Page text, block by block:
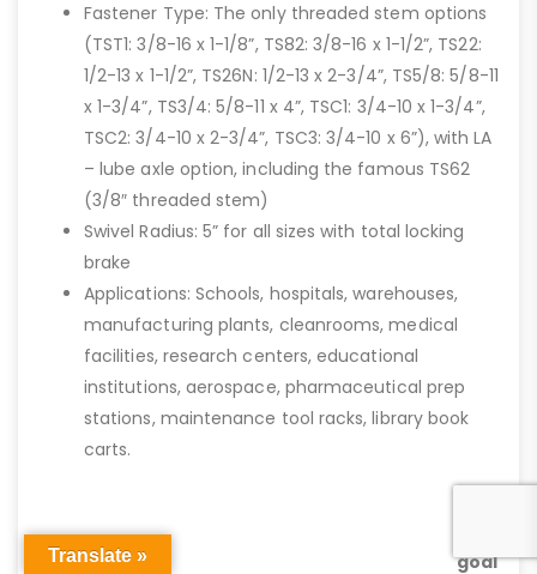
Fastener Type: The only threaded stem options
(TST1: 3/8-16 x 1-1/8”, TS82: 3/8-16 x 1-1/2”, TS22:
1/2-13 x 1-1/2”, TS26N: 1/2-13 x 2-3/4”, TS5/8: 5/8-11
x 1-3/4”, TS3/4: 5/8-11 x 4”, TSC1: 3/4-10 x 1-3/4”,
TSC2: 3/4-10 x 2-3/4”, TSC3: 3/4-10 x 6”), with LA
– lube axle option, including the famous TS62
(3/8″ threaded stem)
Swivel Radius: 5” for all sizes with total locking
brake
Applications: Schools, hospitals, warehouses,
manufacturing plants, cleanrooms, medical
facilities, research centers, educational
institutions, aerospace, pharmaceutical prep
stations, maintenance tool racks, library book
carts.
goal
Translate »